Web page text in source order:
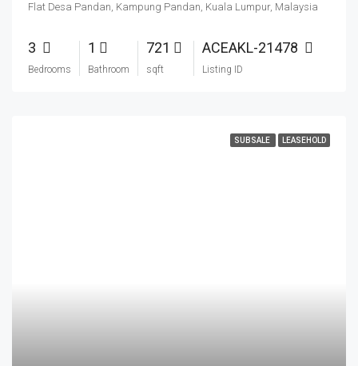
Flat Desa Pandan, Kampung Pandan, Kuala Lumpur, Malaysia
3
Bedrooms
1
Bathroom
721
sqft
ACEAKL-21478
Listing ID
SUBSALE LEASEHOLD